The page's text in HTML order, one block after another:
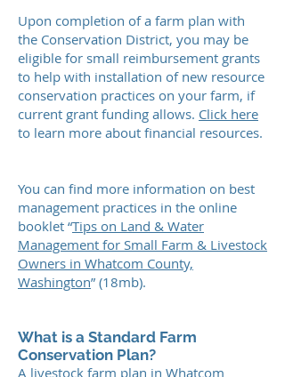
Upon completion of a farm plan with
the Conservation District, you may be
eligible for small reimbursement grants
to help with installation of new resource
conservation practices on your farm, if
current grant funding allows. Click here
to learn more about financial resources.
You can find more information on best
management practices in the online
booklet “Tips on Land & Water
Management for Small Farm & Livestock
Owners in Whatcom County,
Washington” (18mb).
What is a Standard Farm
Conservation Plan?
A livestock farm plan in Whatcom